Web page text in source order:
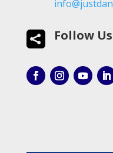
 Follow Us